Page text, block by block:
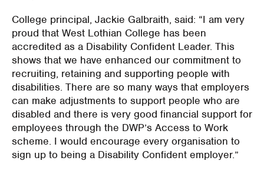
College principal, Jackie Galbraith, said: “I am very
proud that West Lothian College has been
accredited as a Disability Confident Leader. This
shows that we have enhanced our commitment to
recruiting, retaining and supporting people with
disabilities. There are so many ways that employers
can make adjustments to support people who are
disabled and there is very good financial support for
employees through the DWP’s Access to Work
scheme. I would encourage every organisation to
sign up to being a Disability Confident employer.”